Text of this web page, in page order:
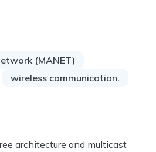
(MANET)
wireless communication.
architecture and multicast